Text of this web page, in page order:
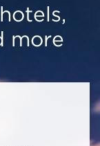
more